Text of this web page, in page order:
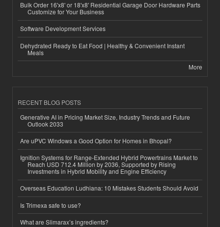
Bulk Order 16'x8' or 18'x8' Residential Garage Door Hardware Parts
Customize for Your Business
Software Development Services
Dehydrated Ready to Eat Food | Healthy & Convenient Instant
Meals
More
RECENT BLOG POSTS
Generative AI in Pricing Market Size, Industry Trends and Future
Outlook 2033
Are uPVC Windows a Good Option for Homes in Bhopal?
Ignition Systems for Range-Extended Hybrid Powertrains Market to
Reach USD 712.4 Million by 2036, Supported by Rising
Investments in Hybrid Mobility and Engine Efficiency
Overseas Education Ludhiana: 10 Mistakes Students Should Avoid
Is Trimexa safe to use?
What are Slimarax’s ingredients?